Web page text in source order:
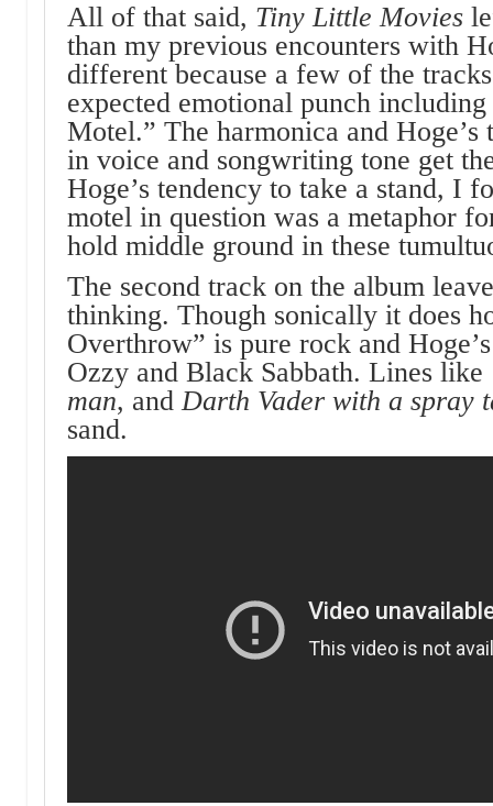
All of that said, Tiny Little Movies
than my previous encounters with
different because a few of the
expected emotional punch
Motel.” The harmonica and
in voice and songwriting tone get
Hoge’s tendency to take a stand, I
motel in question was a metaphor
hold middle ground in these
The second track on the album
thinking. Though sonically it does
Overthrow” is pure rock and
Ozzy and Black Sabbath. Lines
man, andDarth Vader with a spray
sand.